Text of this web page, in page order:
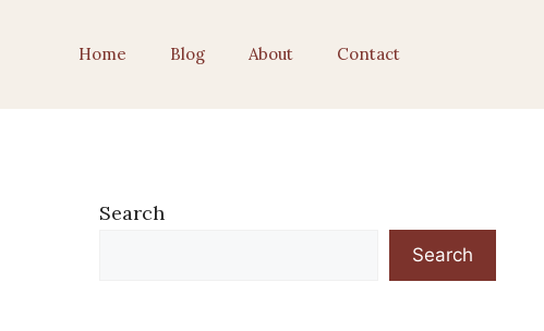
Home Blog About Contact
Search
Search